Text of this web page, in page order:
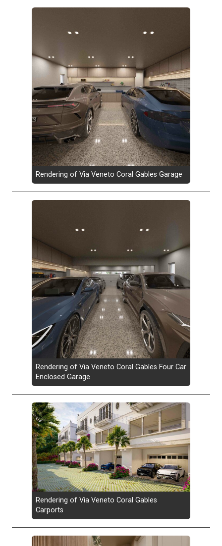
Rendering of Via Veneto Coral Gables Garage
Rendering of Via Veneto Coral Gables Four Car
Enclosed Garage
Rendering of Via Veneto Coral Gables
Carports